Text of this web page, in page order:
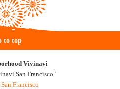
to top
Vivinavi
San Francisco"
Francisco